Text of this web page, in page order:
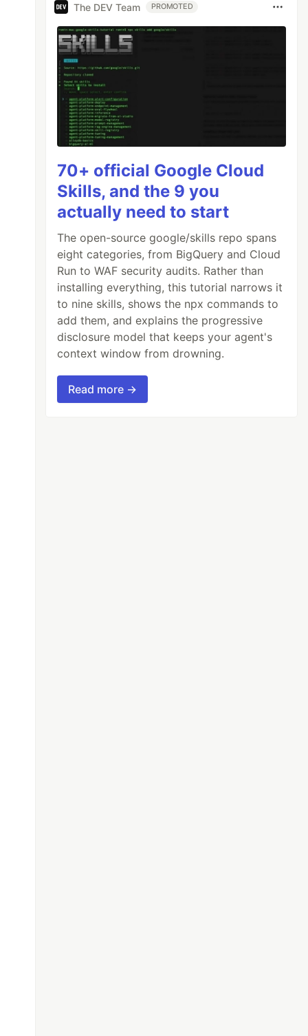
The DEV Team PROMOTED
70+ official Google Cloud
Skills, and the 9 you
actually need to start
The open-source google/skills repo spans
eight categories, from BigQuery and Cloud
Run to WAF security audits. Rather than
installing everything, this tutorial narrows it
to nine skills, shows the npx commands to
add them, and explains the progressive
disclosure model that keeps your agent's
context window from drowning.
Read more →